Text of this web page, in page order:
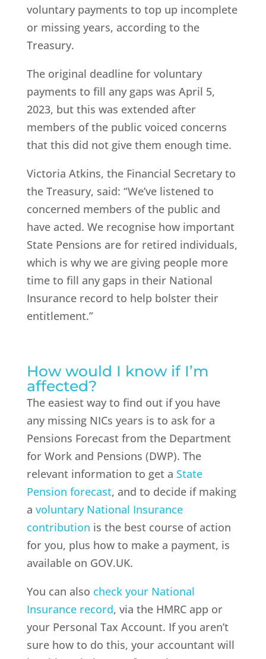
voluntary payments to top up incomplete
or missing years, according to the
Treasury.
The original deadline for voluntary
payments to fill any gaps was April 5,
2023, but this was extended after
members of the public voiced concerns
that this did not give them enough time.
Victoria Atkins, the Financial Secretary to
the Treasury, said: “We’ve listened to
concerned members of the public and
have acted. We recognise how important
State Pensions are for retired individuals,
which is why we are giving people more
time to fill any gaps in their National
Insurance record to help bolster their
entitlement.”
How would I know if I’m
affected?
The easiest way to find out if you have
any missing NICs years is to ask for a
Pensions Forecast from the Department
for Work and Pensions (DWP). The
relevant information to get a State
Pension forecast, and to decide if making
a voluntary National Insurance
contribution is the best course of action
for you, plus how to make a payment, is
available on GOV.UK.
You can also check your National
Insurance record, via the HMRC app or
your Personal Tax Account. If you aren’t
sure how to do this, your accountant will